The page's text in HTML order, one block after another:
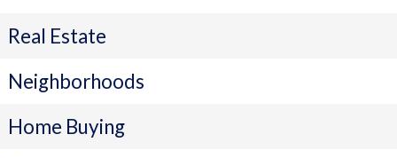
Real Estate
Neighborhoods
Home Buying